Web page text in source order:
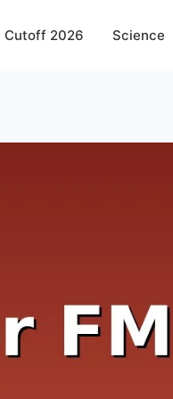
Cutoff 2026 Science